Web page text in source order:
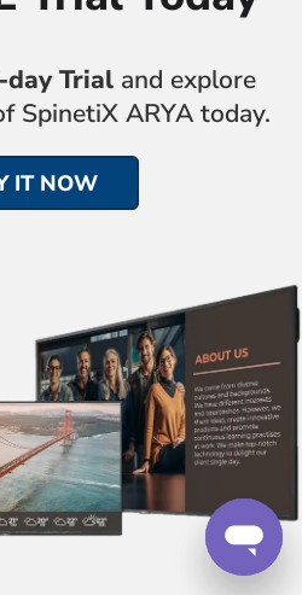
Trial and explore
SpinetiX ARYA today.
IT NOW